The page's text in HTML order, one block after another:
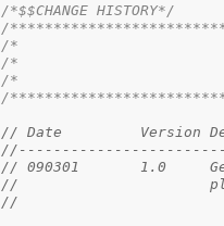
/*$$CHANGE HISTORY*/
/
/*
/*                         C
/*
/
//
//
//
//